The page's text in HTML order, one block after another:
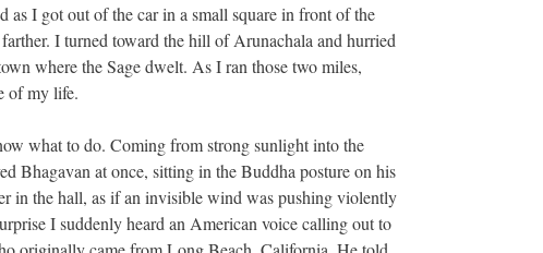
as I got out of the car in a small square in front of the
I turned toward the hill of Arunachala and hurried
where the Sage dwelt. As I ran those two miles,
of my life.
what to do. Coming from strong sunlight into the
Bhagavan at once, sitting in the Buddha posture on his
in the hall, as if an invisible wind was pushing violently
I suddenly heard an American voice calling out to